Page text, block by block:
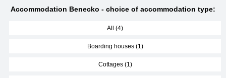
Accommodation Benecko - choice of accommodation type:
All (4)
Boarding houses (1)
Cottages (1)